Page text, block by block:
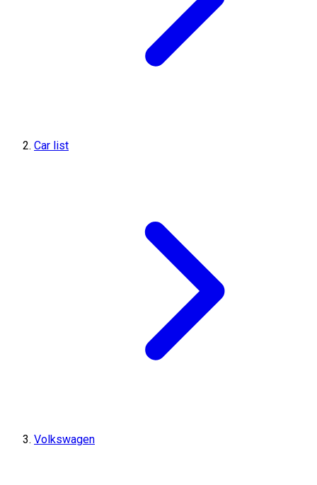
Car list
Volkswagen